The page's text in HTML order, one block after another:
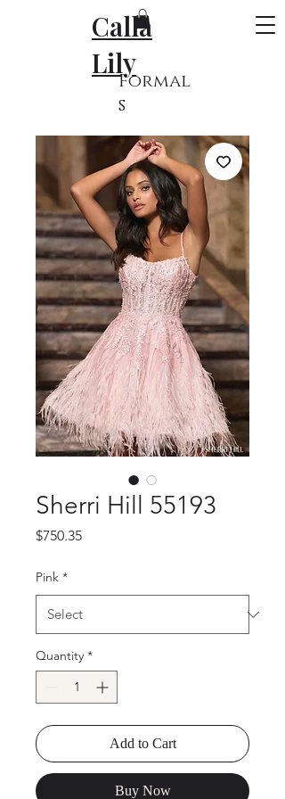
Calla
Lily
Formal
s
Sherri Hill 55193
$750.35Price
Pink *
Quantity *
Add to Cart
Buy Now